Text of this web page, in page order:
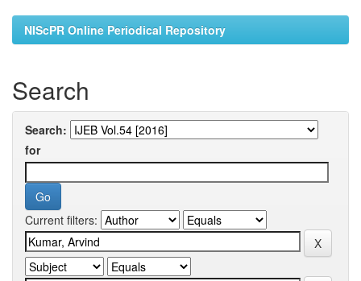
NIScPR Online Periodical Repository
Search
Search:
for
Current filters: